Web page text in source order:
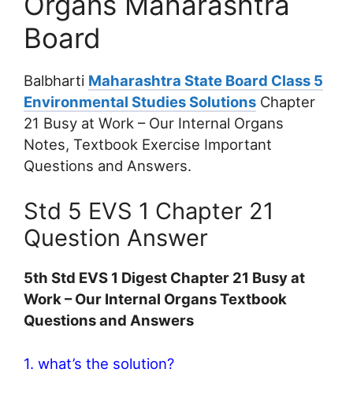
Board
Balbharti Maharashtra State Board Class 5
Environmental Studies Solutions Chapter
21 Busy at Work – Our Internal Organs
Notes, Textbook Exercise Important
Questions and Answers.
Std 5 EVS 1 Chapter 21
Question Answer
5th Std EVS 1 Digest Chapter 21 Busy at
Work – Our Internal Organs Textbook
Questions and Answers
1. what’s the solution?